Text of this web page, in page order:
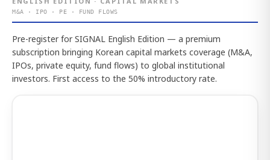
M&A · IPO · PE · FUND FLOWS
Pre-register for SIGNAL English Edition — a premium
subscription bringing Korean capital markets coverage (M&A,
IPOs, private equity, fund flows) to global institutional
investors. First access to the 50% introductory rate.